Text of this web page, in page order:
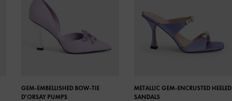
GEM-EMBELLISHED BOW-TIE
D'ORSAY PUMPS
METALLIC GEM-ENCRUSTED HEELED
SANDALS